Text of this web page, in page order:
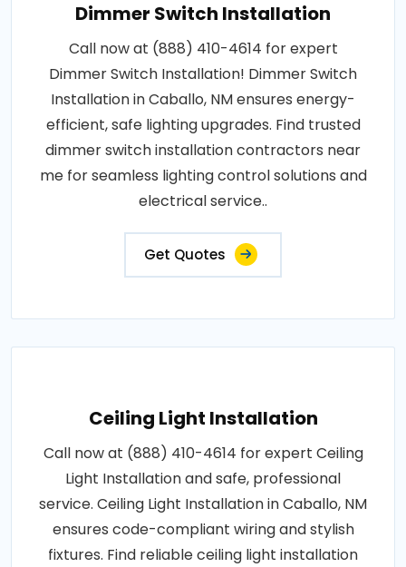
Dimmer Switch Installation
Call now at (888) 410-4614 for expert
Dimmer Switch Installation! Dimmer Switch
Installation in Caballo, NM ensures energy-
efficient, safe lighting upgrades. Find trusted
dimmer switch installation contractors near
me for seamless lighting control solutions and
electrical service..
Get Quotes
Ceiling Light Installation
Call now at (888) 410-4614 for expert Ceiling
Light Installation and safe, professional
service. Ceiling Light Installation in Caballo, NM
ensures code-compliant wiring and stylish
fixtures. Find reliable ceiling light installation